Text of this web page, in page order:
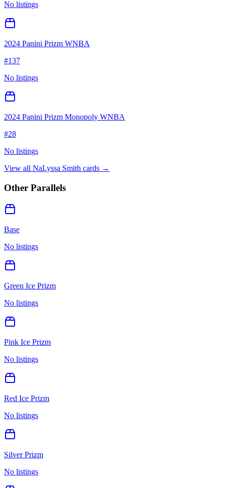
No listings
2024 Panini Prizm WNBA
#137
No listings
2024 Panini Prizm Monopoly WNBA
#28
No listings
View all NaLyssa Smith cards →
Other Parallels
Base
No listings
Green Ice Prizm
No listings
Pink Ice Prizm
No listings
Red Ice Prizm
No listings
Silver Prizm
No listings